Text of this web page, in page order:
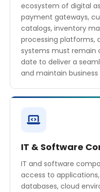
ecosystem of digital
payment gateways,
catalogs, inventory
processing platforms,
systems must remain
date to deliver a
and maintain business
IT & Software
IT and software
access to
databases, cloud